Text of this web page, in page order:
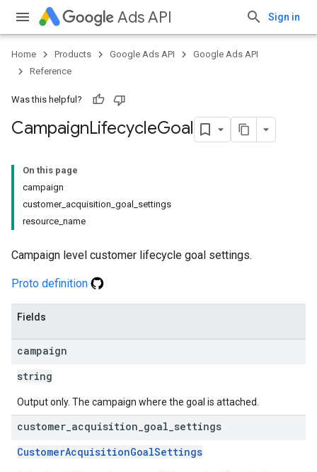
Ads API Sign in
Home Products Google Ads API
Google Ads API
Reference
Was this helpful?
CampaignLifecycleGoal
On this page
campaign
customer_acquisition_goal_settings
resource_name
Campaign level customer lifecycle goal settings.
Proto definition
Fields
campaign
string
Output only. The campaign where the goal is attached.
customer acquisition goal settings
CustomerAcquisitionGoalSettings